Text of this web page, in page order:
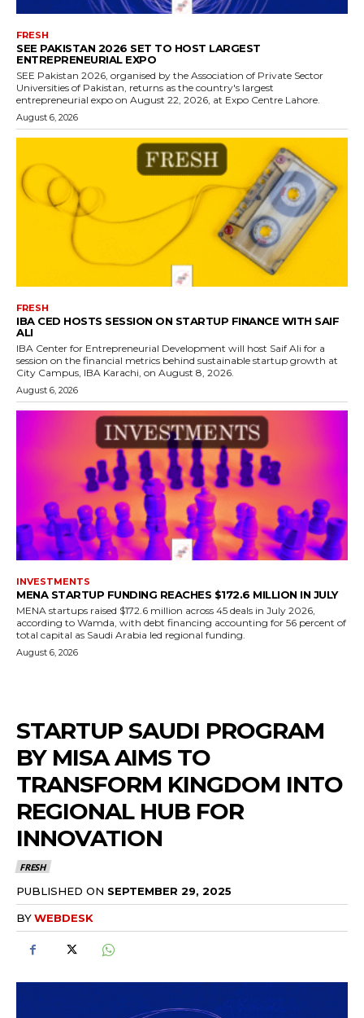
FRESH
SEE PAKISTAN 2026 SET TO HOST LARGEST
ENTREPRENEURIAL EXPO
SEE Pakistan 2026, organised by the Association of Private Sector
Universities of Pakistan, returns as the country's largest
entrepreneurial expo on August 22, 2026, at Expo Centre Lahore.
August 6, 2026
FRESH
IBA CED HOSTS SESSION ON STARTUP FINANCE WITH SAIF
ALI
IBA Center for Entrepreneurial Development will host Saif Ali for a
session on the financial metrics behind sustainable startup growth at
City Campus, IBA Karachi, on August 8, 2026.
August 6, 2026
INVESTMENTS
MENA STARTUP FUNDING REACHES $172.6 MILLION IN JULY
MENA startups raised $172.6 million across 45 deals in July 2026,
according to Wamda, with debt financing accounting for 56 percent of
total capital as Saudi Arabia led regional funding.
August 6, 2026